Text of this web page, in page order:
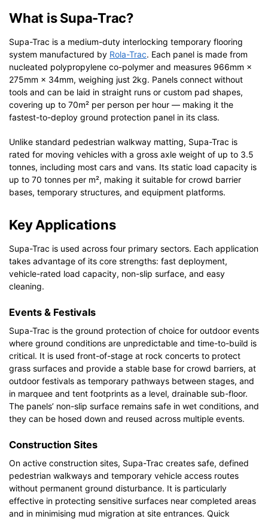
What is Supa-Trac?
Supa-Trac is a medium-duty interlocking temporary flooring
system manufactured by Rola-Trac. Each panel is made from
nucleated polypropylene co-polymer and measures 966mm ×
275mm × 34mm, weighing just 2kg. Panels connect without
tools and can be laid in straight runs or custom pad shapes,
covering up to 70m² per person per hour — making it the
fastest-to-deploy ground protection panel in its class.
Unlike standard pedestrian walkway matting, Supa-Trac is
rated for moving vehicles with a gross axle weight of up to 3.5
tonnes, including most cars and vans. Its static load capacity is
up to 70 tonnes per m², making it suitable for crowd barrier
bases, temporary structures, and equipment platforms.
Key Applications
Supa-Trac is used across four primary sectors. Each application
takes advantage of its core strengths: fast deployment,
vehicle-rated load capacity, non-slip surface, and easy
cleaning.
Events & Festivals
Supa-Trac is the ground protection of choice for outdoor events
where ground conditions are unpredictable and time-to-build is
critical. It is used front-of-stage at rock concerts to protect
grass surfaces and provide a stable base for crowd barriers, at
outdoor festivals as temporary pathways between stages, and
in marquee and tent footprints as a level, drainable sub-floor.
The panels’ non-slip surface remains safe in wet conditions, and
they can be hosed down and reused across multiple events.
Construction Sites
On active construction sites, Supa-Trac creates safe, defined
pedestrian walkways and temporary vehicle access routes
without permanent ground disturbance. It is particularly
effective in protecting sensitive surfaces near completed areas
and in minimising mud migration at site entrances. Quick